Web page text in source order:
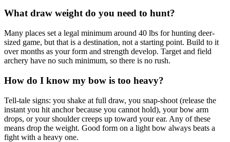
What draw weight do you need to hunt?
Many places set a legal minimum around 40 lbs for hunting deer-
sized game, but that is a destination, not a starting point. Build to it
over months as your form and strength develop. Target and field
archery have no such minimum, so there is no rush.
How do I know my bow is too heavy?
Tell-tale signs: you shake at full draw, you snap-shoot (release the
instant you hit anchor because you cannot hold), your bow arm
drops, or your shoulder creeps up toward your ear. Any of these
means drop the weight. Good form on a light bow always beats a
fight with a heavy one.